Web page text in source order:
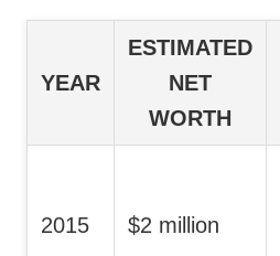
YEAR
ESTIMATED
NET
WORTH
2015 $2 million